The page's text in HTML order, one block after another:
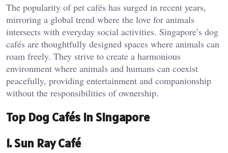
The popularity of pet cafés has surged in recent years,
mirroring a global trend where the love for animals
intersects with everyday social activities. Singapore’s dog
cafés are thoughtfully designed spaces where animals can
roam freely. They strive to create a harmonious
environment where animals and humans can coexist
peacefully, providing entertainment and companionship
without the responsibilities of ownership.
Top Dog Cafés in Singapore
1. Sun Ray Café